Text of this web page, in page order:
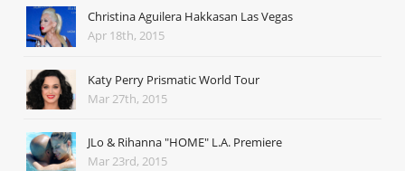
Christina Aguilera Hakkasan Las Vegas
Apr 18th, 2015
Katy Perry Prismatic World Tour
Mar 27th, 2015
JLo & Rihanna "HOME" L.A. Premiere
Mar 23rd, 2015